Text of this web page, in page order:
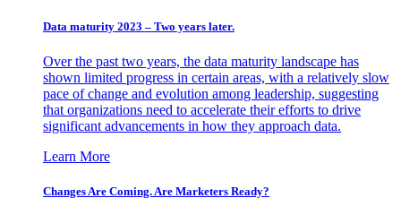
Data maturity 2023 – Two years later.
Over the past two years, the data maturity landscape has
shown limited progress in certain areas, with a relatively slow
pace of change and evolution among leadership, suggesting
that organizations need to accelerate their efforts to drive
significant advancements in how they approach data.
Learn More
Changes Are Coming. Are Marketers Ready?